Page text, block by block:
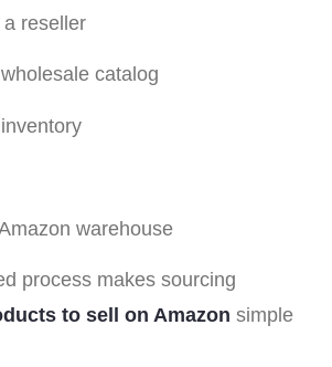
a reseller
catalog
warehouse
process makes sourcing
to sell on Amazon simple